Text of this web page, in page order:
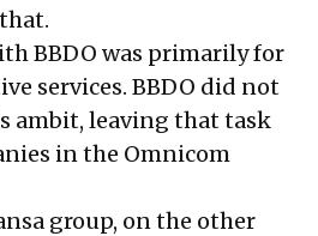
BBDO was primarily for
services. BBDO did not
ambit, leaving that task
in the Omnicom
group, on the other